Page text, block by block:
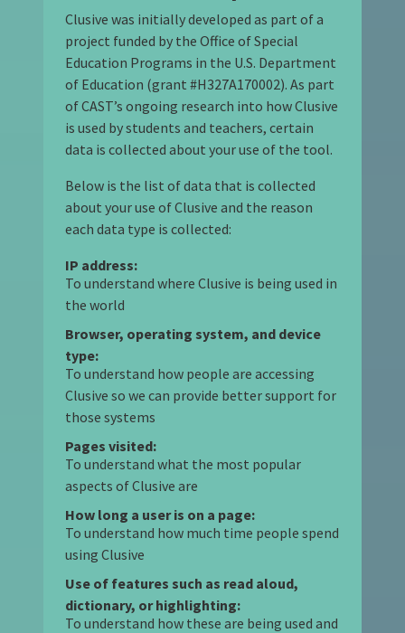
Clusive was initially developed as part of a
project funded by the Office of Special
Education Programs in the U.S. Department
of Education (grant #H327A170002). As part
of CAST’s ongoing research into how Clusive
is used by students and teachers, certain
data is collected about your use of the tool.
Below is the list of data that is collected
about your use of Clusive and the reason
each data type is collected:
IP address:
To understand where Clusive is being used in
the world
Browser, operating system, and device
type:
To understand how people are accessing
Clusive so we can provide better support for
those systems
Pages visited:
To understand what the most popular
aspects of Clusive are
How long a user is on a page:
To understand how much time people spend
using Clusive
Use of features such as read aloud,
dictionary, or highlighting:
To understand how these are being used and